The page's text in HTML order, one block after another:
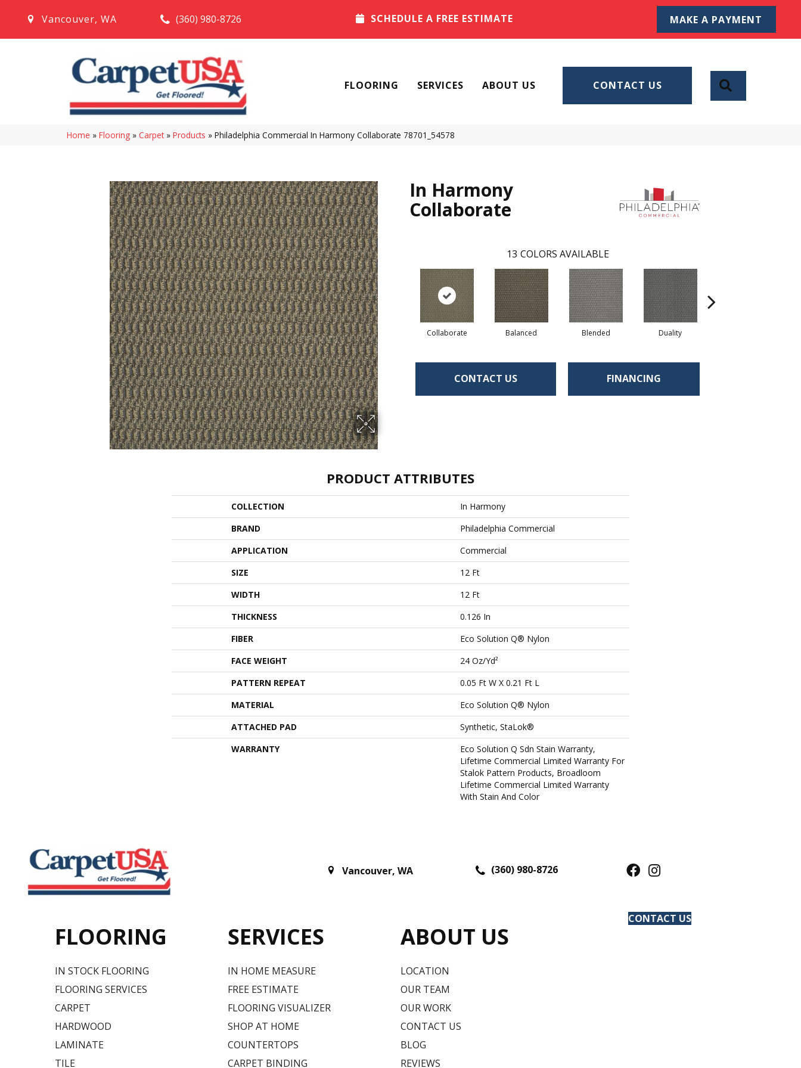
Vancouver, WA (360) 980-8726 SCHEDULE A FREE ESTIMATE MAKE A PAYMENT
FLOORING SERVICES ABOUT US CONTACT US
Home » Flooring » Carpet » Products » Philadelphia Commercial In Harmony Collaborate 78701_54578
In Harmony
Collaborate
13 COLORS AVAILABLE
Collaborate Balanced Blended Duality
CONTACT US FINANCING
PRODUCT ATTRIBUTES
COLLECTION
In Harmony
BRAND
Philadelphia Commercial
APPLICATION
Commercial
SIZE
12 Ft
WIDTH
12 Ft
THICKNESS
0.126 In
FIBER
Eco Solution Q® Nylon
FACE WEIGHT
24 Oz/yd²
PATTERN REPEAT
0.05 Ft W X 0.21 Ft L
MATERIAL
Eco Solution Q® Nylon
ATTACHED PAD
Synthetic, StaLok®
WARRANTY
Eco Solution Q Sdn Stain Warranty,
Lifetime Commercial Limited Warranty For
Stalok Pattern Products, Broadloom
Lifetime Commercial Limited Warranty
With Stain And Color
Vancouver, WA (360) 980-8726
FLOORING
IN STOCK FLOORING
FLOORING SERVICES
CARPET
HARDWOOD
LAMINATE
TILE
SERVICES
IN HOME MEASURE
FREE ESTIMATE
FLOORING VISUALIZER
SHOP AT HOME
COUNTERTOPS
CARPET BINDING
ABOUT US
LOCATION
OUR TEAM
OUR WORK
CONTACT US
BLOG
REVIEWS
CONTACT US